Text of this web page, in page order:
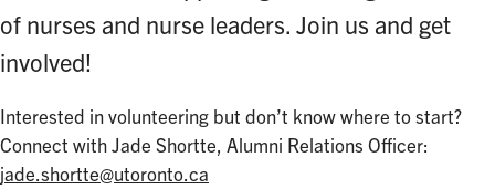
of nurses and nurse leaders. Join us and get
involved!
Interested in volunteering but don’t know where to start?
Connect with Jade Shortte, Alumni Relations Officer:
jade.shortte@utoronto.ca